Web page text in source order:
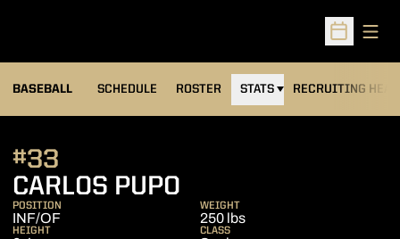
Open
BASEBALL SCHEDULE ROSTER STATS RECRUITING
CARLOS PUPO
#33
POSITION
INF/OF
WEIGHT
250 lbs
HEIGHT CLASS